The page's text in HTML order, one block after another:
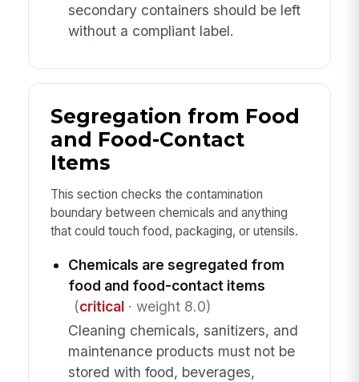
secondary containers should be left
without a compliant label.
Segregation from Food
and Food-Contact
Items
This section checks the contamination
boundary between chemicals and anything
that could touch food, packaging, or utensils.
Chemicals are segregated from
food and food-contact items
(critical· weight 8.0)
Cleaning chemicals, sanitizers, and
maintenance products must not be
stored with food, beverages,